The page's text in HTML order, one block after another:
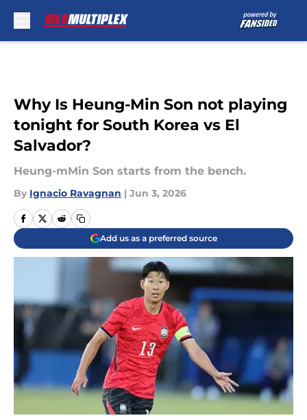
Why Is Heung-Min Son not playing
tonight for South Korea vs El
Salvador?
Heung-mMin Son starts from the bench.
By Ignacio Ravagnan | Jun 3, 2026
Add us as a preferred source